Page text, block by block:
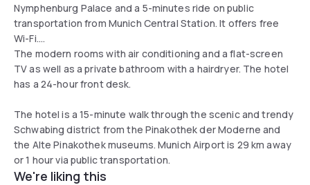
Nymphenburg Palace and a 5-minutes ride on public
transportation from Munich Central Station. It offers free
Wi-Fi.
The modern rooms with air conditioning and a flat-screen
TV as well as a private bathroom with a hairdryer. The hotel
has a 24-hour front desk.
The hotel is a 15-minute walk through the scenic and trendy
Schwabing district from the Pinakothek der Moderne and
the Alte Pinakothek museums. Munich Airport is 29 km away
or 1 hour via public transportation.
We're liking this